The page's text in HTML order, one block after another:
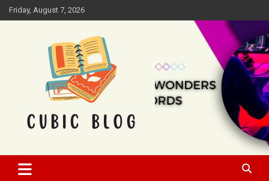
Skip
to
Friday, August 7, 2026
Cubic Blog